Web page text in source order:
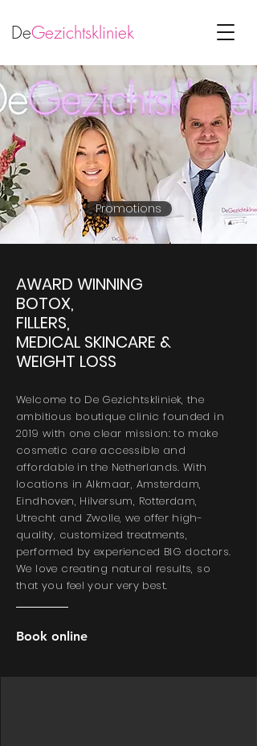
DeGezichtskliniek
Promotions
AWARD WINNING
BOTOX,
FILLERS,
MEDICAL SKINCARE &
WEIGHT LOSS
Welcome to De Gezichtskliniek, the
ambitious boutique clinic founded in
2019 with one clear mission: to make
cosmetic care accessible and
affordable in the Netherlands. With
locations in Alkmaar, Amsterdam,
Eindhoven, Hilversum, Rotterdam,
Utrecht and Zwolle, we offer high-
quality, customized treatments,
performed by experienced BIG doctors.
We love creating natural results, so
that you feel your very best.
Book online